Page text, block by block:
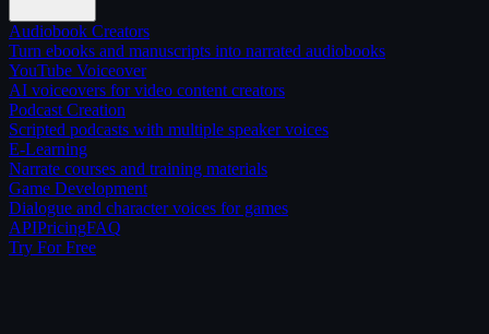
Audiobook Creators
Turn ebooks and manuscripts into narrated audiobooks
YouTube Voiceover
AI voiceovers for video content creators
Podcast Creation
Scripted podcasts with multiple speaker voices
E-Learning
Narrate courses and training materials
Game Development
Dialogue and character voices for games
APIPricingFAQ
Try For Free